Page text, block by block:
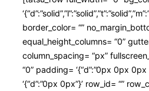
border_color= “”
equal_height_columns= “0”
column_spacing= “px”
“0” padding= ‘{“d”:”0px 0px
‘{“d”:”0px 0px”}’ row_id= “”